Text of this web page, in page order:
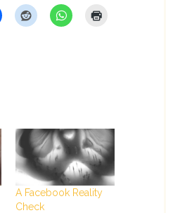
A Facebook Reality
Check